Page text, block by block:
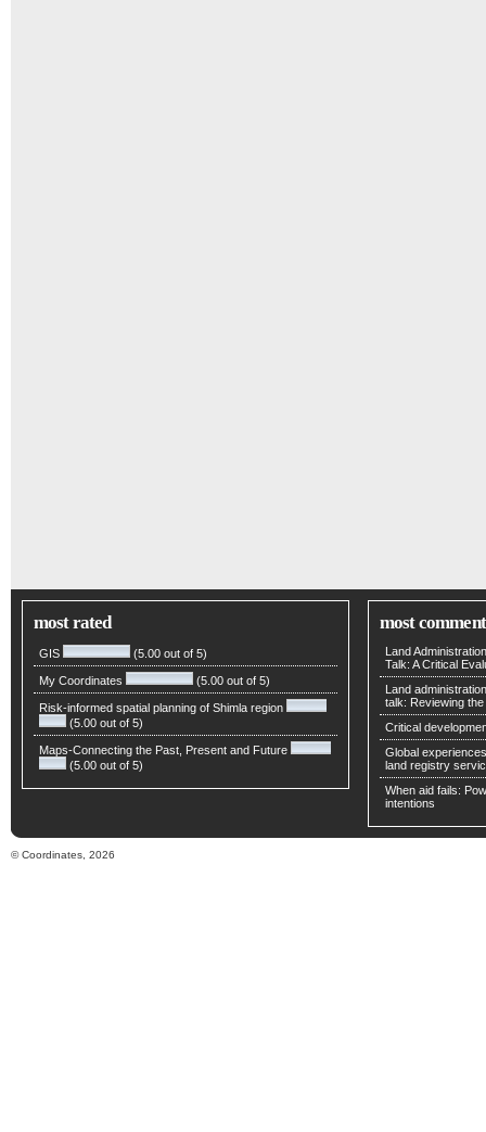
most rated
GIS (5.00 out of 5)
My Coordinates (5.00 out of 5)
Risk-informed spatial planning of Shimla region
(5.00 out of 5)
Maps-Connecting the Past, Present and Future
(5.00 out of 5)
most
Land
Talk: A Critical
Land
talk: Reviewing
Critical
Global
land registry
When aid fails:
intentions
© Coordinates, 2026